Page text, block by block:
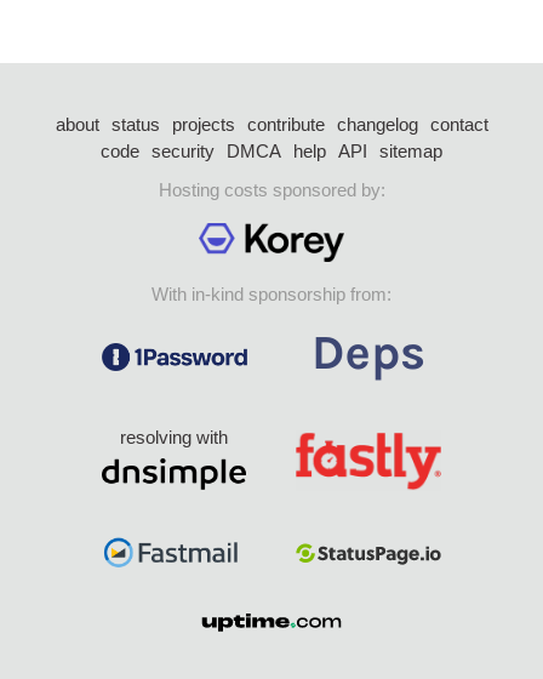
about status projects contribute changelog
contact
code security DMCA help API
sitemap
Hosting costs sponsored by:
With in-kind sponsorship from:
resolving with